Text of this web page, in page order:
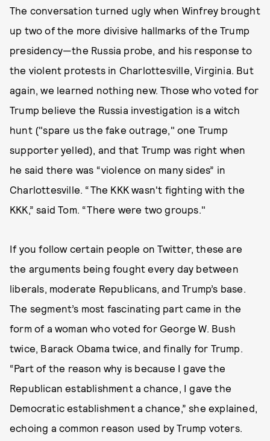
The conversation turned ugly when Winfrey brought
up two of the more divisive hallmarks of the Trump
presidency—the Russia probe, and his response to
the violent protests in Charlottesville, Virginia. But
again, we learned nothing new. Those who voted for
Trump believe the Russia investigation is a witch
hunt ("spare us the fake outrage," one Trump
supporter yelled), and that Trump was right when
he said there was “violence on many sides” in
Charlottesville. “The KKK wasn't fighting with the
KKK,” said Tom. “There were two groups."
If you follow certain people on Twitter, these are
the arguments being fought every day between
liberals, moderate Republicans, and Trump’s base.
The segment’s most fascinating part came in the
form of a woman who voted for George W. Bush
twice, Barack Obama twice, and finally for Trump.
“Part of the reason why is because I gave the
Republican establishment a chance, I gave the
Democratic establishment a chance,” she explained,
echoing a common reason used by Trump voters.